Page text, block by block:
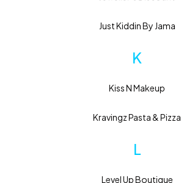
Just Kiddin By Jama
K
Kiss N Makeup
Kravingz Pasta & Pizza
L
Level Up Boutique